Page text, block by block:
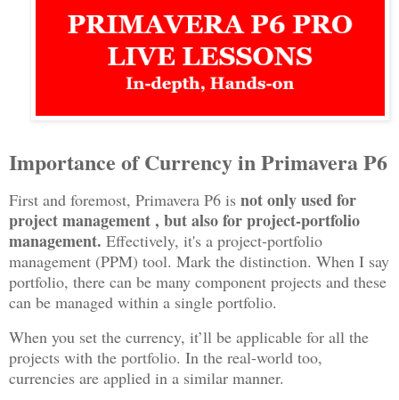
Importance of Currency in Primavera P6
First and foremost, Primavera P6 is not only used for
project management , but also for project-portfolio
management. Effectively, it's a project-portfolio
management (PPM) tool. Mark the distinction. When I say
portfolio, there can be many component projects and these
can be managed within a single portfolio.
When you set the currency, it’ll be applicable for all the
projects with the portfolio. In the real-world too,
currencies are applied in a similar manner.